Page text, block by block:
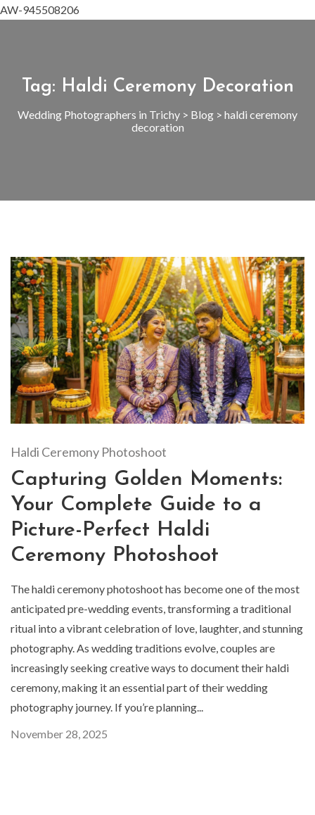
AW-945508206
Tag: Haldi Ceremony Decoration
Wedding Photographers in Trichy > Blog > haldi ceremony
decoration
Haldi Ceremony Photoshoot
Capturing Golden Moments:
Your Complete Guide to a
Picture-Perfect Haldi
Ceremony Photoshoot
The haldi ceremony photoshoot has become one of the most
anticipated pre-wedding events, transforming a traditional
ritual into a vibrant celebration of love, laughter, and stunning
photography. As wedding traditions evolve, couples are
increasingly seeking creative ways to document their haldi
ceremony, making it an essential part of their wedding
photography journey. If you’re planning...
November 28, 2025